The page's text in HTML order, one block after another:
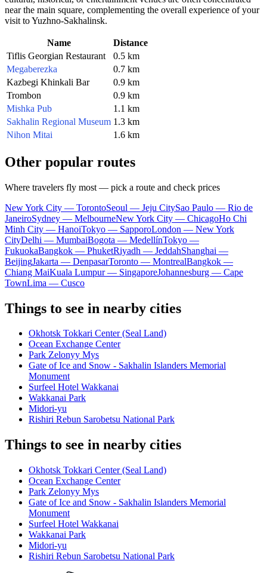
near the main square, complementing the overall experience of your
visit toYuzhno-Sakhalinsk.
Name
Distance
Tiflis Georgian Restaurant
0.5 km
Megaberezka
0.7 km
Kazbegi Khinkali Bar
0.9 km
Trombon
0.9 km
Mishka Pub
1.1 km
Sakhalin Regional Museum 1.3 km
Nihon Mitai
1.6 km
Other popular routes
Where travelers fly most — pick a route and check prices
New York City — TorontoSeoul — Jeju CitySao Paulo — Rio de
JaneiroSydney — MelbourneNew York City — ChicagoHo Chi
Minh City — HanoiTokyo — SapporoLondon — New York
CityDelhi — MumbaiBogota — MedellínTokyo —
FukuokaBangkok — PhuketRiyadh — JeddahShanghai —
BeijingJakarta — DenpasarToronto — MontrealBangkok —
Chiang MaiKuala Lumpur — SingaporeJohannesburg — Cape
TownLima — Cusco
Things to see in nearby cities
Okhotsk Tokkari Center (Seal Land)
Ocean Exchange Center
Park Zelonyy Mys
Gate of Ice and Snow - Sakhalin Islanders Memorial
Monument
Surfeel Hotel Wakkanai
Wakkanai Park
Midori-yu
Rishiri Rebun Sarobetsu National Park
Things to see in nearby cities
Okhotsk Tokkari Center (Seal Land)
Ocean Exchange Center
Park Zelonyy Mys
Gate of Ice and Snow - Sakhalin Islanders Memorial
Monument
Surfeel Hotel Wakkanai
Wakkanai Park
Midori-yu
Rishiri Rebun Sarobetsu National Park